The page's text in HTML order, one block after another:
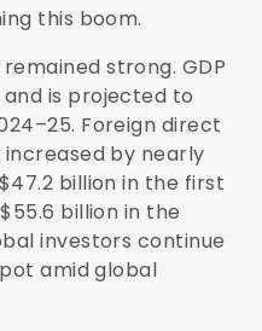
this boom.
strong. GDP
is projected to
. Foreign direct
by nearly
billion in the first
billion in the
investors continue
amid global